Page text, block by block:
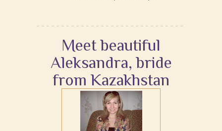
Meet beautiful
Aleksandra, bride
from Kazakhstan